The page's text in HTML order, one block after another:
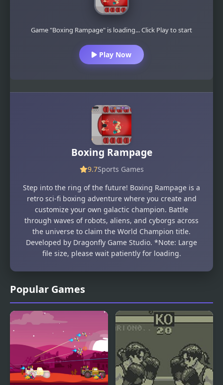
Popular Games
Game "Boxing Rampage" is loading... Click Play to start
Play Now
Boxing Rampage
9.7Sports Games
Step into the ring of the future! Boxing Rampage is a
retro sci-fi boxing adventure where you create and
customize your own galactic champion. Battle
through waves of robots, aliens, and cyborgs across
the universe to claim the World Champion title.
Developed by Dragonfly Game Studio. *Note: Large
file size, please wait patiently for loading.